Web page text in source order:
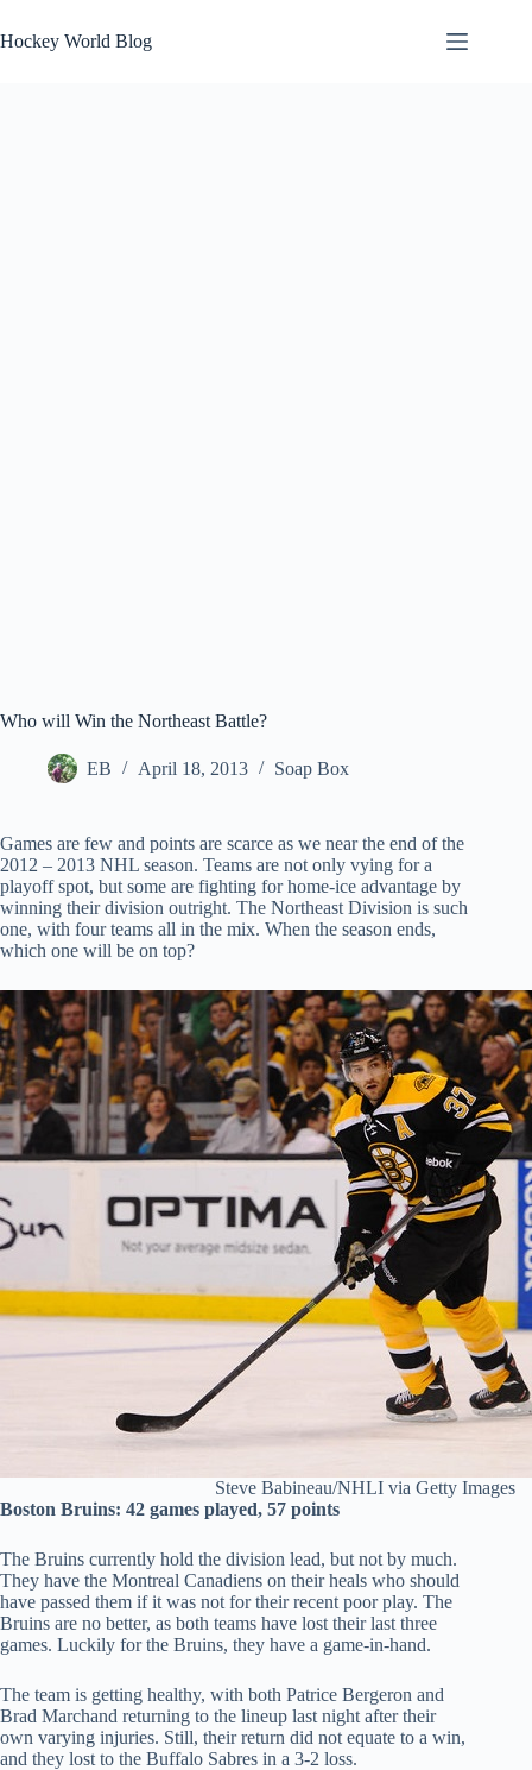
to
content
Hockey World Blog
Who will Win the Northeast Battle?
EB April 18, 2013 Soap Box
Games are few and points are scarce as we near the end of the
2012 – 2013 NHL season. Teams are not only vying for a
playoff spot, but some are fighting for home-ice advantage by
winning their division outright. The Northeast Division is such
one, with four teams all in the mix. When the season ends,
which one will be on top?
Steve Babineau/NHLI via Getty Images
Boston Bruins: 42 games played, 57 points
The Bruins currently hold the division lead, but not by much.
They have the Montreal Canadiens on their heals who should
have passed them if it was not for their recent poor play. The
Bruins are no better, as both teams have lost their last three
games. Luckily for the Bruins, they have a game-in-hand.
The team is getting healthy, with both Patrice Bergeron and
Brad Marchand returning to the lineup last night after their
own varying injuries. Still, their return did not equate to a win,
and they lost to the Buffalo Sabres in a 3-2 loss.